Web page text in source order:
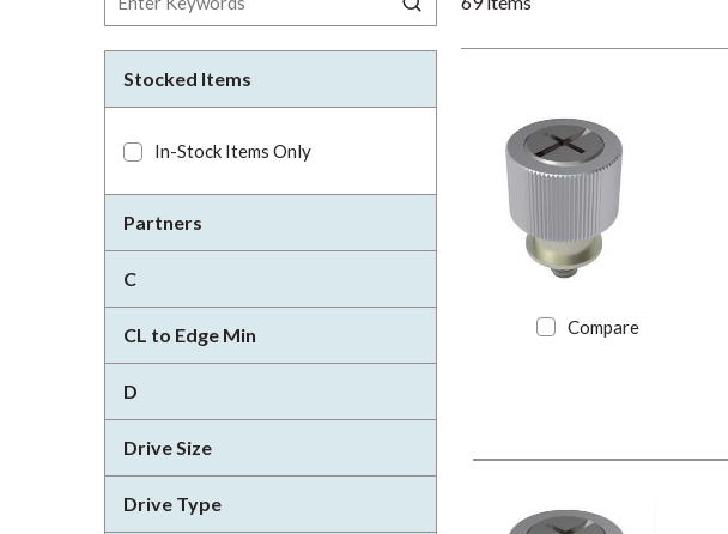
Stocked Items
In-Stock Items Only
Partners
C
CL to Edge Min
D
Drive Size
Drive Type
Compare